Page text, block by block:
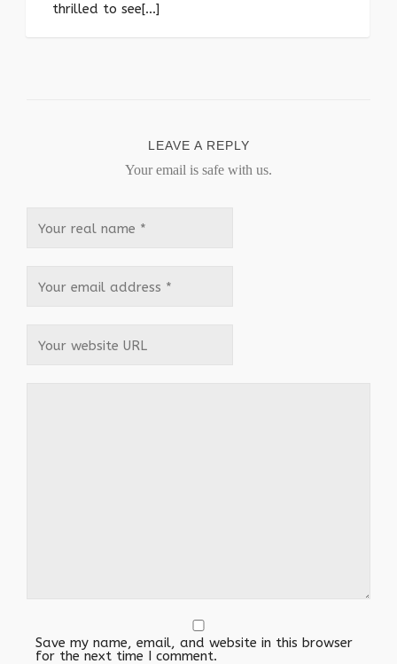
thrilled to see[...]
LEAVE A REPLY
Your email is safe with us.
Save my name, email, and website in this browser
for the next time I comment.